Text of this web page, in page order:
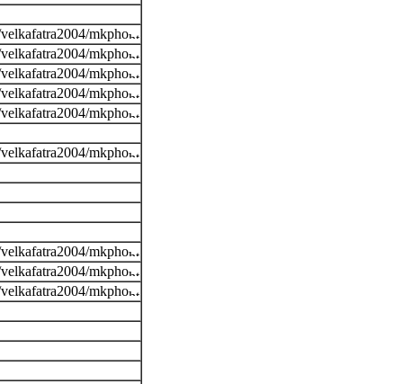
mkpho
mkpho
mkpho
mkpho
mkpho
mkpho
mkpho
mkpho
mkpho